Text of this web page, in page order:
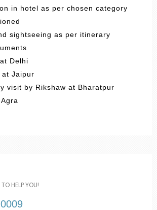
in hotel as per chosen category
sightseeing as per itinerary
Delhi
at Jaipur
visit by Rikshaw at Bharatpur
HELP YOU!